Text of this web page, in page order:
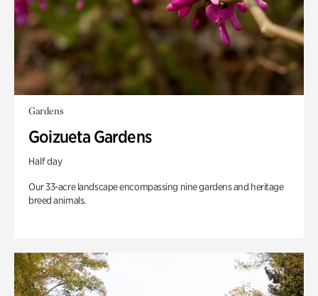
Gardens
Goizueta Gardens
Half day
Our 33-acre landscape encompassing nine gardens and heritage
breed animals.